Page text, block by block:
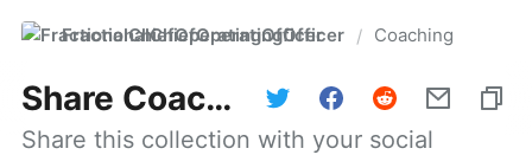
FractionalChiefOperatingOfficer / Coaching
Share Coaching
Share this collection with your social